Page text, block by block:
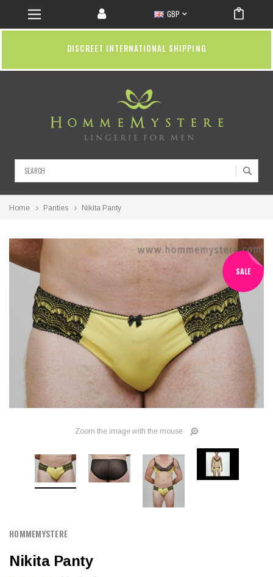
GBP
DISCREET INTERNATIONAL SHIPPING
Home Panties Nikita Panty
SALE
Zoom the image with the mouse
HOMMEMYSTERE
Nikita Panty